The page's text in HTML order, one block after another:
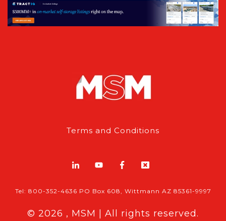
Terms and Conditions
Tel: 800-352-4636 PO Box 608, Wittmann AZ 85361-9997
© 2026 , MSM | All rights reserved.